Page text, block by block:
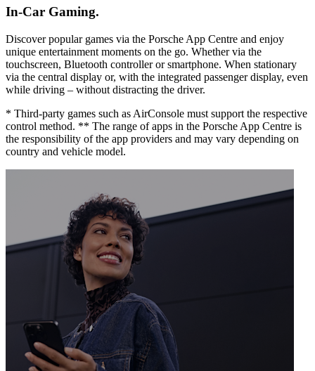
In-Car Gaming.
Discover popular games via the Porsche App Centre and enjoy
unique entertainment moments on the go. Whether via the
touchscreen, Bluetooth controller or smartphone. When stationary
via the central display or, with the integrated passenger display, even
while driving – without distracting the driver.
* Third-party games such as AirConsole must support the respective
control method. ** The range of apps in the Porsche App Centre is
the responsibility of the app providers and may vary depending on
country and vehicle model.